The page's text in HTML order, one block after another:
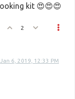
kit 😍😍😍
2
Jan 6, 2019, 12:33 PM